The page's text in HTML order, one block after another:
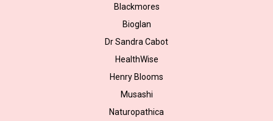
Blackmores
Bioglan
Dr Sandra Cabot
HealthWise
Henry Blooms
Musashi
Naturopathica